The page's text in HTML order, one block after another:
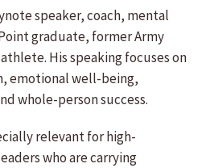
speaker, coach, mental
graduate, former Army
His speaking focuses on
emotional well-being,
whole-person success.
relevant for high-
who are carrying